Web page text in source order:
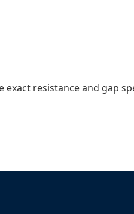
exact resistance and gap